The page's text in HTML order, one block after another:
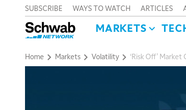
SUBSCRIBE WAYS TO WATCH ARTICLES
MARKETS
Home Markets Volatility ‘Risk Off’